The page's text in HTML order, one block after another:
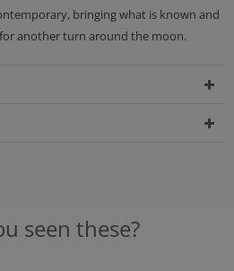
bringing what is known and
another turn around the moon.
seen these?